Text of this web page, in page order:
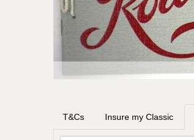
T&Cs Insure my Classic